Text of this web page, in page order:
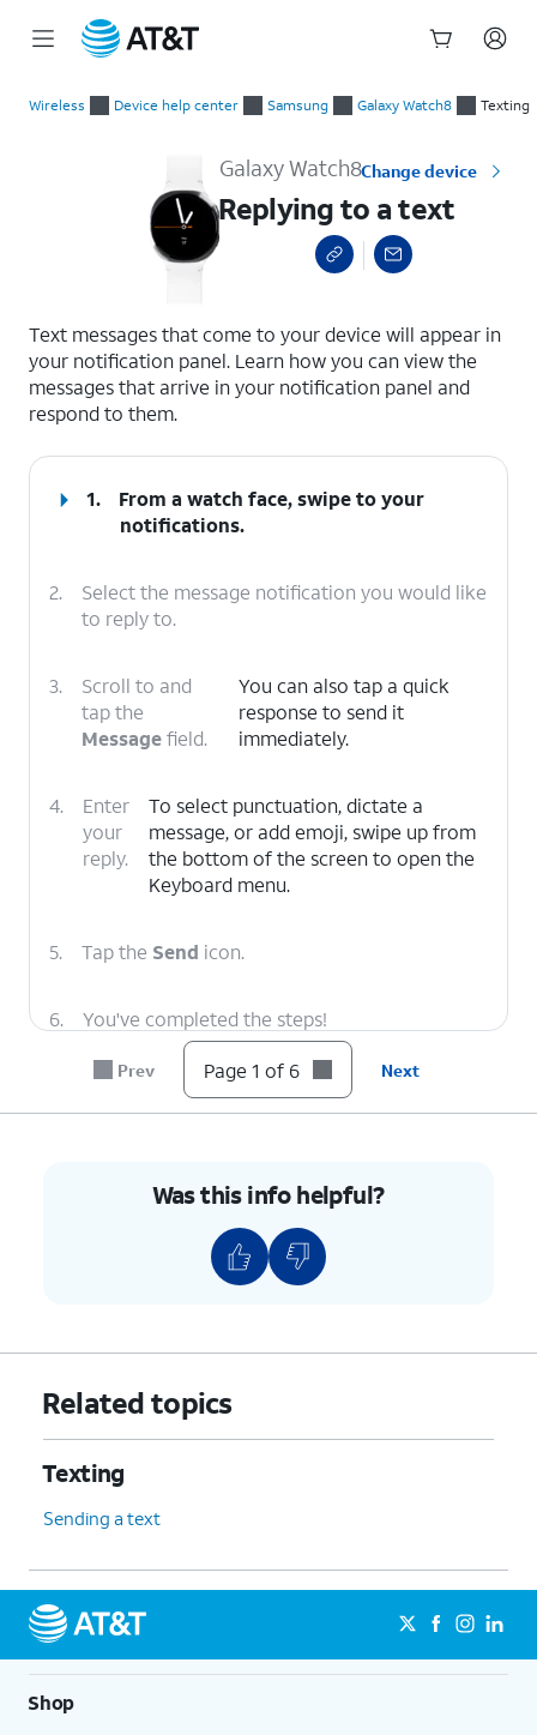
Wireless Device help center Samsung Galaxy Watch8 Texting
Galaxy Watch8Change device
Replying to a text
Text messages that come to your device will appear in
your notification panel. Learn how you can view the
messages that arrive in your notification panel and
respond to them.
1.
From a watch face, swipe to your
notifications.
2.
Select the message notification you would like
to reply to.
3.
Scroll to and
tap the
Messagefield.
You can also tap a quick
response to send it
immediately.
4.
Enter
your
reply.
To select punctuation, dictate a
message, or add emoji, swipe up from
the bottom of the screen to open the
Keyboard menu.
5. Tap the Send icon.
6. You've completed the steps!
Prev Page 1 of 6 Next
Was this info helpful?
Related topics
Texting
Sending a text
Shop